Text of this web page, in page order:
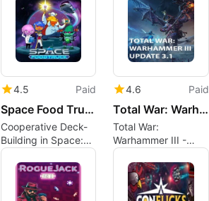
4.5 Paid
Space Food Truck
Cooperative Deck-
Building in Space:
Space Food Truck
on Mac Reviewed
4.6 Paid
Total War: Warhammer III - Update 3.1
Total War:
Warhammer III -
Update 3.1 expands
the grand campaign